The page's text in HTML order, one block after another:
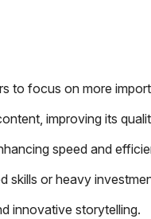
to focus on more
improving its
speed and
skills or heavy
innovative storytelling.